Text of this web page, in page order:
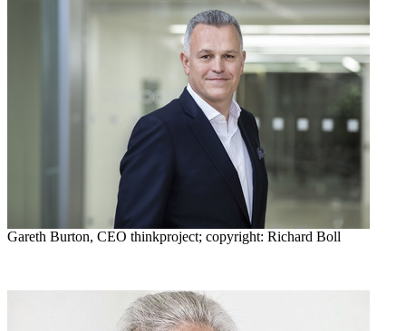
Gareth Burton, CEO thinkproject; copyright: Richard Boll